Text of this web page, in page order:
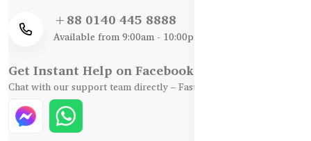
+88 0140 445 8888
Available from 9:00am - 10:00pm
Get Instant Help on Facebook / WhatsApp
Chat with our support team directly – Fast, Friendly, and Reliable.